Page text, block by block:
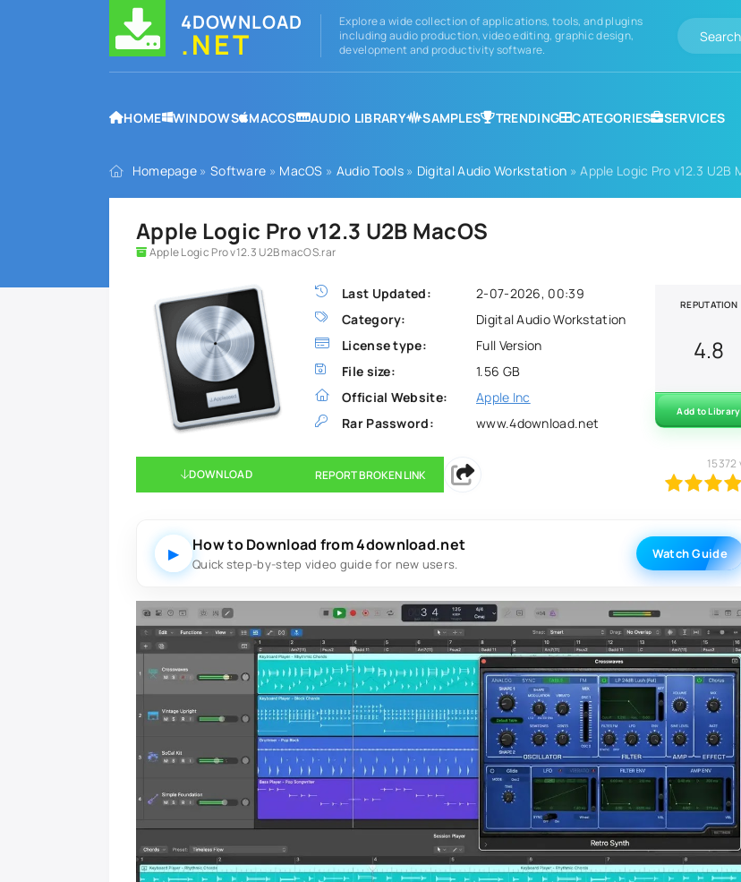
4DOWNLOAD
.NET
Explore a wide collection of applications, tools, and plugins
including audio production, video editing, graphic design,
development and productivity software.
HOME WINDOWS MACOS AUDIO LIBRARY SAMPLES TRENDING CATEGORIES SERVICES
Homepage » Software » MacOS » Audio Tools» Digital Audio Workstation » Apple Logic Pro v12.3 U2B
Apple Logic Pro v12.3 U2B MacOS
Apple Logic Pro v12.3 U2B macOS.rar
Last Updated:
2-07-2026, 00:39
Category:
Digital Audio Workstation
License type:
Full Version
File size:
1.56 GB
Official Website:
Apple Inc
Rar Password:
www.4download.net
REPUTATION
4.8
Add to Library
DOWNLOAD REPORT BROKEN LINK
15372
▶ How to Download from 4download.net
Quick step-by-step video guide for new users.
Watch Guide